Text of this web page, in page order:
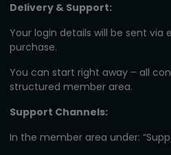
Delivery & Support:
Your login details will be sent
purchase.
You can start right away – all
structured member area.
Support Channels:
In the member area under: